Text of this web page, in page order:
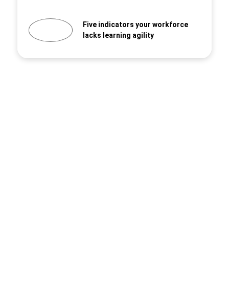
Five indicators your workforce
lacks learning agility